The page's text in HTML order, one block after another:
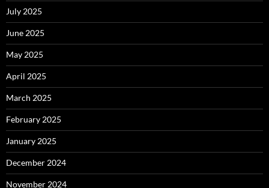
July 2025
June 2025
May 2025
April 2025
March 2025
February 2025
January 2025
December 2024
November 2024